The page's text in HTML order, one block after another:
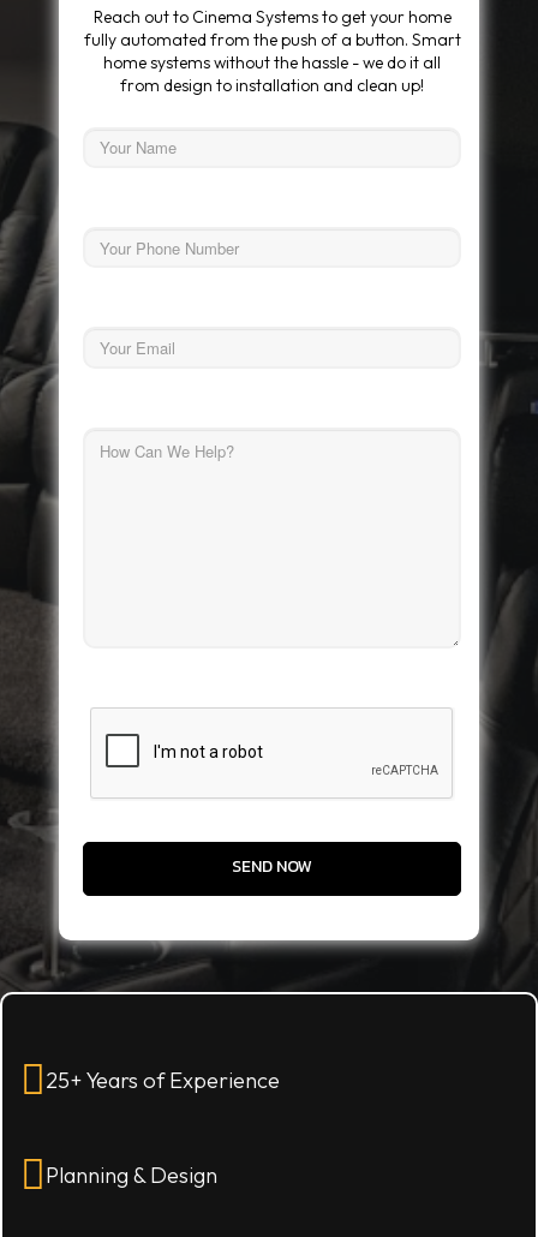
Reach out to Cinema Systems to get your home
fully automated from the push of a button. Smart
home systems without the hassle - we do it all
from design to installation and clean up!
Name
Phone
Email
25+ Years of Experience
Planning & Design